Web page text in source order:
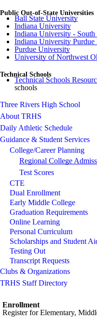
Public Out-of-State Universities
Ball State University
Indiana University
Indiana University - South
Indiana University
Purdue University
University of Northwest
Technical Schools
Technical Schools
schools
Three Rivers High School
About TRHS
Daily Athletic Schedule
Guidance & Student Services
College/Career Planning
Regional College
Test Scores
CTE
Dual Enrollment
Early Middle College
Graduation Requirements
Online Learning
Personal Curriculum
Scholarships and Student
Testing Out
Transcript Requests
Clubs & Organizations
TRHS Staff Directory
Enrollment
Register for Elementary,